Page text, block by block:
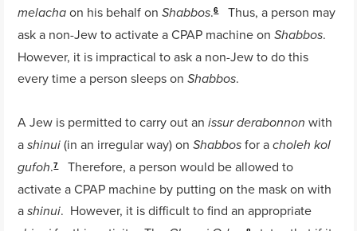
melacha on his behalf onShabbos.6
Thus, a person may
ask a non-Jew to activate a CPAP machine onShabbos.
However, it is impractical to ask a non-Jew to do this
every time a person sleeps onShabbos.
A Jew is permitted to carry out anissur derabonnon with
ashinui (in an irregular way) onShabbos for acholeh kol
gufoh.7
Therefore, a person would be allowed to
activate a CPAP machine by putting on the mask on with
ashinui. However, it is difficult to find an appropriate